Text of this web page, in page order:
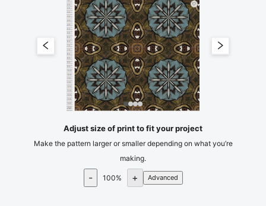
20
25
30
35
40
45
50
55
60
65
70
75
80
85
90
95
100
105
120
130
135
140
145
150
cm
Adjust size of print to fit your project
Make the pattern larger or smaller depending on what you’re
making.
- 100% + Advanced